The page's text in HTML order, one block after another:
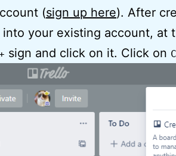
(sign up here). After
into your existing account, at
sign and click on it. Click on